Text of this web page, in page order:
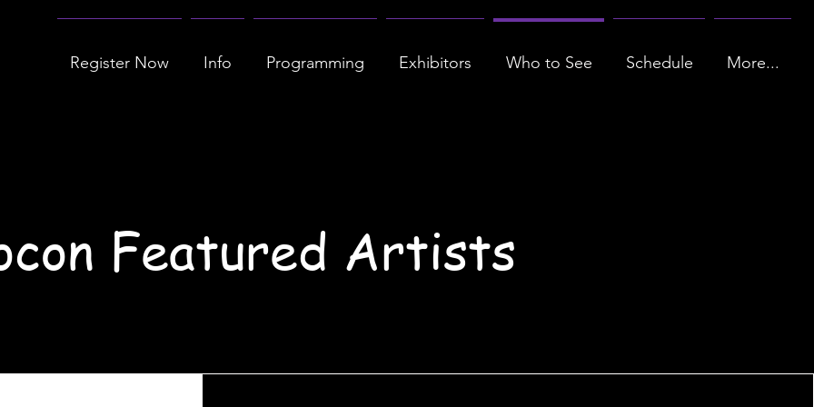
Register Now Info Programming Exhibitors Who to See Schedule More...
Featured Artists